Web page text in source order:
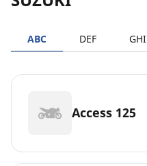
ABC DEF GHI
Access 125